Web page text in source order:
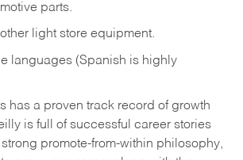
parts.
light store equipment.
languages (Spanish is highly
has a proven track record of growth
is full of successful career stories
promote-from-within philosophy,